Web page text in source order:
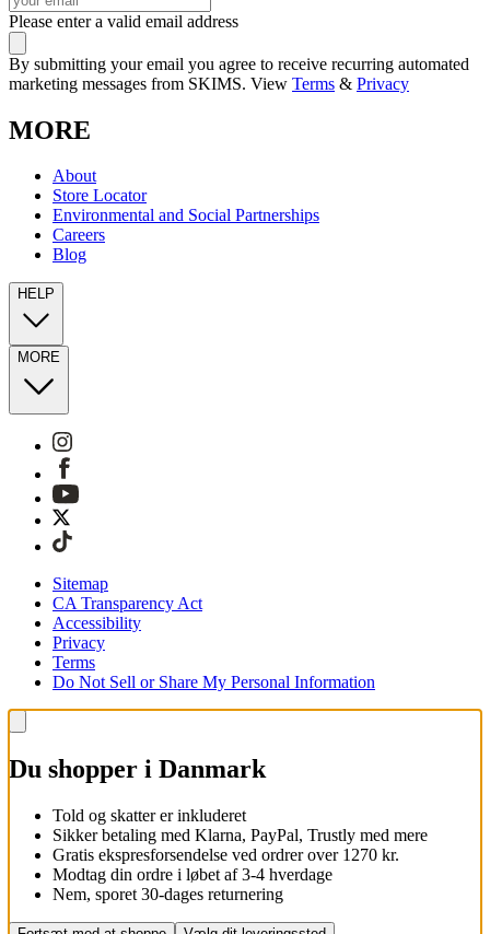
Please enter a valid email address
By submitting your email you agree to receive recurring automated
marketing messages from SKIMS. View Terms & Privacy
MORE
About
Store Locator
Environmental and Social Partnerships
Careers
Blog
HELP
MORE
Sitemap
CA Transparency Act
Accessibility
Privacy
Terms
Do Not Sell or Share My Personal Information
Du shopper i Danmark
Told og skatter er inkluderet
Sikker betaling med Klarna, PayPal, Trustly med mere
Gratis ekspresforsendelse ved ordrer over 1270 kr.
Modtag din ordre i løbet af 3-4 hverdage
Nem, sporet 30-dages returnering